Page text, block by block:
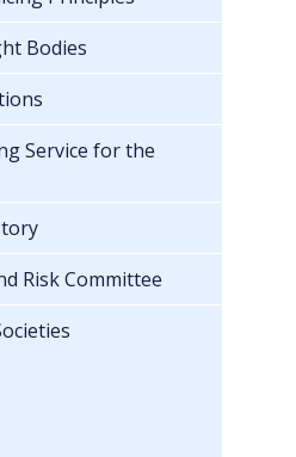
Bodies
Service for the
Risk Committee